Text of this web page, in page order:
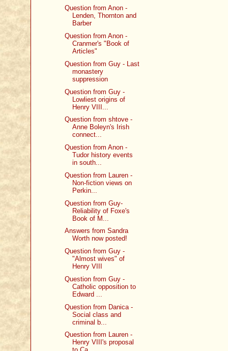
Question from Anon -
Lenden, Thornton and
Barber
Question from Anon -
Cranmer's "Book of
Articles"
Question from Guy - Last
monastery
suppression
Question from Guy -
Lowliest origins of
Henry VIII...
Question from shtove -
Anne Boleyn's Irish
connect...
Question from Anon -
Tudor history events
in south...
Question from Lauren -
Non-fiction views on
Perkin...
Question from Guy-
Reliability of Foxe's
Book of M...
Answers from Sandra
Worth now posted!
Question from Guy -
"Almost wives" of
Henry VIII
Question from Guy -
Catholic opposition to
Edward ...
Question from Danica -
Social class and
criminal b...
Question from Lauren -
Henry VIII's proposal